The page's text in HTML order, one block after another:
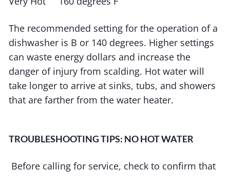
The recommended setting for the operation of a
dishwasher is B or 140 degrees. Higher settings
can waste energy dollars and increase the
danger of injury from scalding. Hot water will
take longer to arrive at sinks, tubs, and showers
that are farther from the water heater.
TROUBLESHOOTING TIPS: NO HOT WATER
Before calling for service, check to confirm that